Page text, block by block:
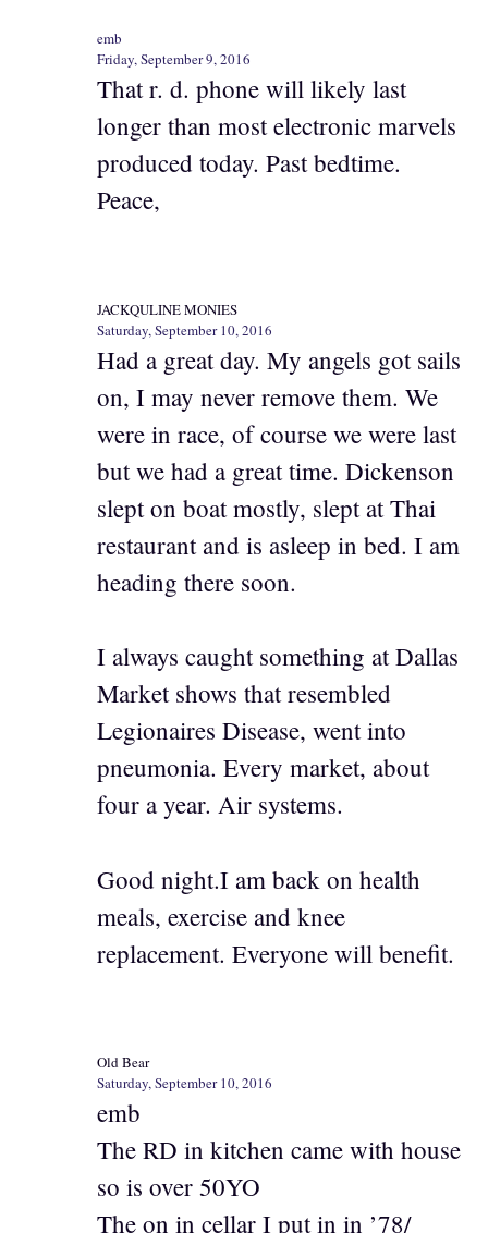
emb
Friday, September 9, 2016
That r. d. phone will likely last
longer than most electronic marvels
produced today. Past bedtime.
Peace,
JACKQULINE MONIES
Saturday, September 10, 2016
Had a great day. My angels got sails
on, I may never remove them. We
were in race, of course we were last
but we had a great time. Dickenson
slept on boat mostly, slept at Thai
restaurant and is asleep in bed. I am
heading there soon.
I always caught something at Dallas
Market shows that resembled
Legionaires Disease, went into
pneumonia. Every market, about
four a year. Air systems.
Good night.I am back on health
meals, exercise and knee
replacement. Everyone will benefit.
Old Bear
Saturday, September 10, 2016
emb
The RD in kitchen came with house
so is over 50YO
The on in cellar I put in in ’78/